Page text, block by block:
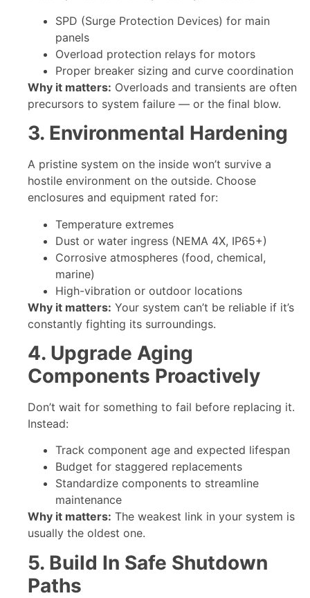
SPD (Surge Protection Devices) for main
panels
Overload protection relays for motors
Proper breaker sizing and curve coordination
Why it matters: Overloads and transients are often
precursors to system failure — or the final blow.
3. Environmental Hardening
A pristine system on the inside won’t survive a
hostile environment on the outside. Choose
enclosures and equipment rated for:
Temperature extremes
Dust or water ingress (NEMA 4X, IP65+)
Corrosive atmospheres (food, chemical,
marine)
High-vibration or outdoor locations
Why it matters: Your system can’t be reliable if it’s
constantly fighting its surroundings.
4. Upgrade Aging
Components Proactively
Don’t wait for something to fail before replacing it.
Instead:
Track component age and expected lifespan
Budget for staggered replacements
Standardize components to streamline
maintenance
Why it matters: The weakest link in your system is
usually the oldest one.
5. Build In Safe Shutdown
Paths